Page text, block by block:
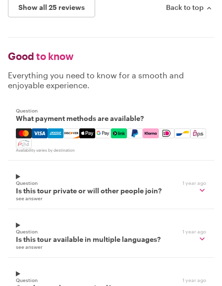
Show all 25 reviews Back to top
Good to know
Everything you need to know for a smooth and
enjoyable experience.
Question
What payment methods are available?
Mastercard, Visa, Amex, Discover, Apple Pay, Google
Availability varies by destination
Question 1 year ago
Is this tour private or will other people join?
see answer
Question 1 year ago
Is this tour available in multiple languages?
see answer
Question 1 year ago